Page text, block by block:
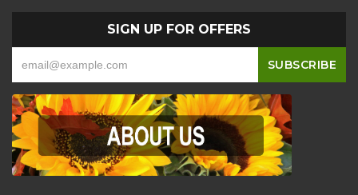
SIGN UP FOR OFFERS